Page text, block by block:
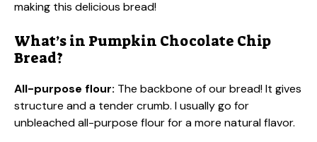
making this delicious bread!
What’s in Pumpkin Chocolate Chip
Bread?
All-purpose flour: The backbone of our bread! It gives
structure and a tender crumb. I usually go for
unbleached all-purpose flour for a more natural flavor.